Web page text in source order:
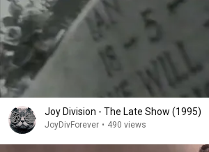
Joy Division - The Late Show (1995)
JoyDivForever • 490 views